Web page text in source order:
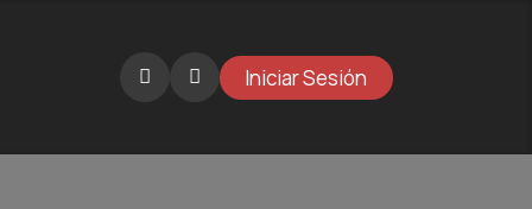
Projects Gallery Why BKT?
Iniciar Sesión